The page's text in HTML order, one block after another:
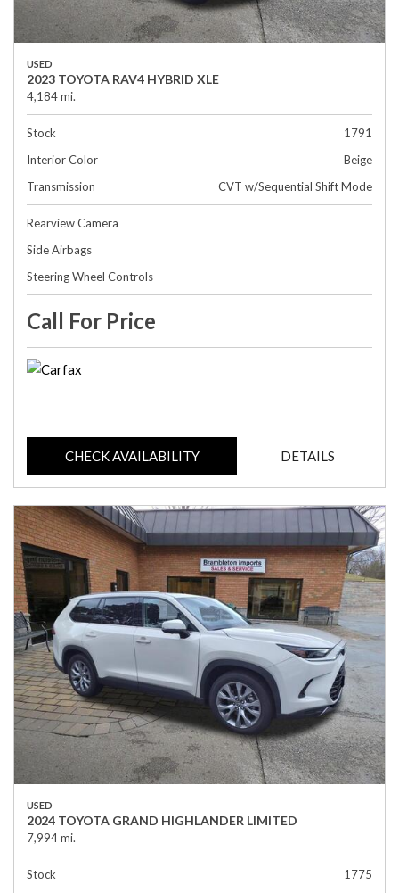
USED
2023 TOYOTA RAV4 HYBRID XLE
4,184 mi.
Stock
1791
Interior Color
Beige
Transmission
CVT w/Sequential Shift Mode
Rearview Camera
Side Airbags
Steering Wheel Controls
Call For Price
CHECK AVAILABILITY DETAILS
USED
2024 TOYOTA GRAND HIGHLANDER LIMITED
7,994 mi.
Stock
1775